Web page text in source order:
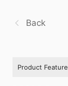
Back
Product Feature